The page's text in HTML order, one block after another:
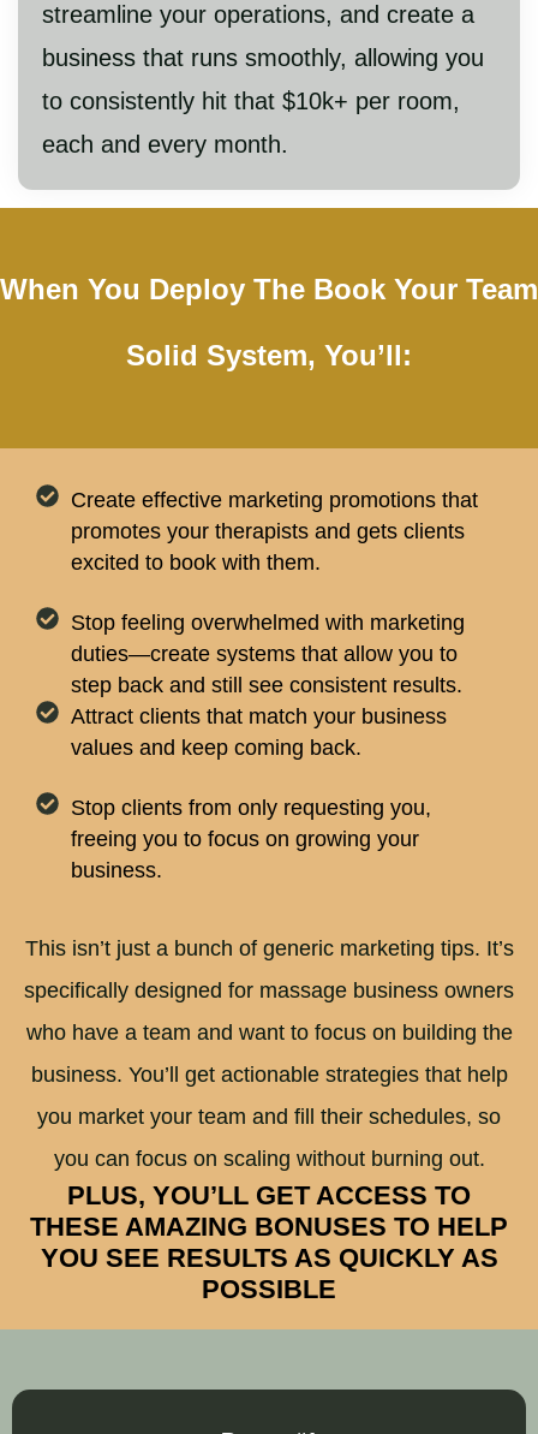
streamline your operations, and create a
business that runs smoothly, allowing you
to consistently hit that $10k+ per room,
each and every month.
When You Deploy The Book Your Team
Solid System, You’ll:
Create effective marketing promotions that
promotes your therapists and gets clients
excited to book with them.
Stop feeling overwhelmed with marketing
duties—create systems that allow you to
step back and still see consistent results.
Attract clients that match your business
values and keep coming back.
Stop clients from only requesting you,
freeing you to focus on growing your
business.
This isn’t just a bunch of generic marketing tips. It’s
specifically designed for massage business owners
who have a team and want to focus on building the
business. You’ll get actionable strategies that help
you market your team and fill their schedules, so
you can focus on scaling without burning out.
PLUS, YOU’LL GET ACCESS TO
THESE AMAZING BONUSES TO HELP
YOU SEE RESULTS AS QUICKLY AS
POSSIBLE